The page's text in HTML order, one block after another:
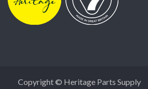
Copyright © Heritage Parts Supply